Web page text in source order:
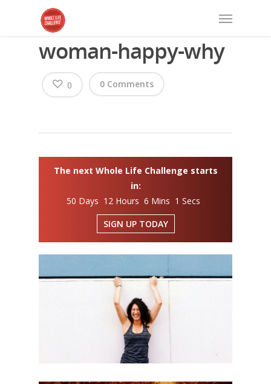
woman-happy-why
0 Comments
0
The next Whole Life Challenge starts
in:
50 Days 12 Hours 6 Mins 1 Secs
SIGN UP TODAY